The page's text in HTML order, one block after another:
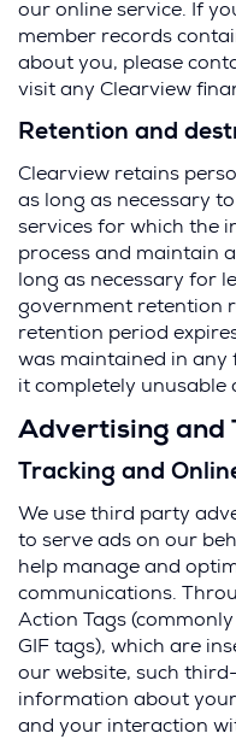
our online service. If
member records
about you, please
visit any Clearview
Retention and
Clearview retains
as long as necessary
services for which the
process and maintain
long as necessary for
government retention
retention period
was maintained in
it completely unusable
Advertising and
Tracking and
We use third party
to serve ads on our
help manage and
communications.
Action Tags
GIF tags), which are
our website, such
information about
and your interaction